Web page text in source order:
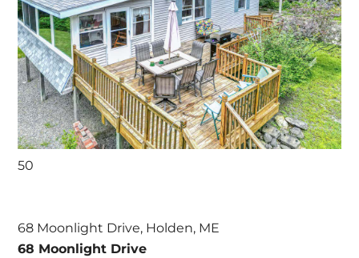
50
68 Moonlight Drive, Holden, ME
68 Moonlight Drive